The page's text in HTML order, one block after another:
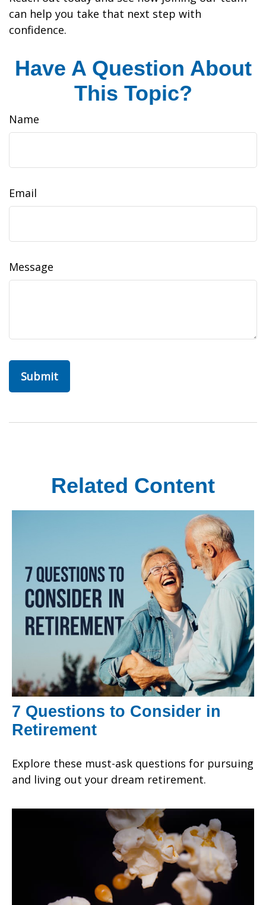
can help you take that next step with
confidence.
Have A Question About
This Topic?
Name
Email
Message
Related Content
7 Questions to Consider in
Retirement
Explore these must-ask questions for pursuing
and living out your dream retirement.